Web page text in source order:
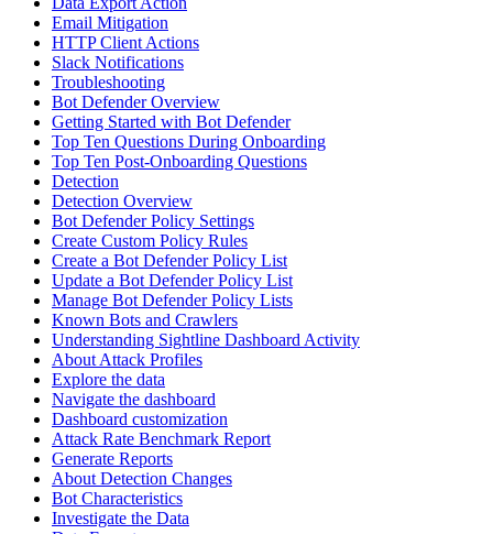
Email Mitigation
HTTP Client Actions
Slack Notifications
Troubleshooting
Bot Defender Overview
Getting Started with Bot Defender
Top Ten Questions During Onboarding
Top Ten Post-Onboarding Questions
Detection
Detection Overview
Bot Defender Policy Settings
Create Custom Policy Rules
Create a Bot Defender Policy List
Update a Bot Defender Policy List
Manage Bot Defender Policy Lists
Known Bots and Crawlers
Understanding Sightline Dashboard Activity
About Attack Profiles
Explore the data
Navigate the dashboard
Dashboard customization
Attack Rate Benchmark Report
Generate Reports
About Detection Changes
Bot Characteristics
Investigate the Data